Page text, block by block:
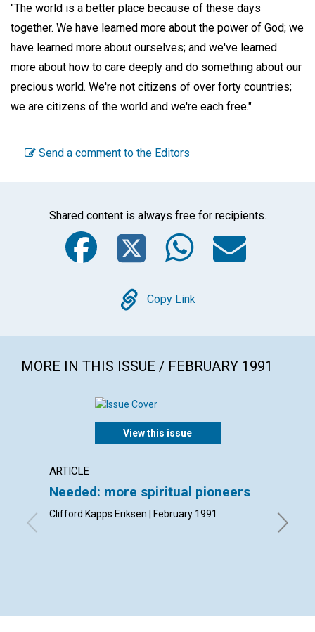
"The world is a better place because of these days
together. We have learned more about the power of God; we
have learned more about ourselves; and we've learned
more about how to care deeply and do something about our
precious world. We're not citizens of over forty countries;
we are citizens of the world and we're each free."
Send a comment to the Editors
Shared content is always free for recipients.
Facebook
Twitter
Copy
Copy Link
MORE IN THIS ISSUE / FEBRUARY 1991
View this issue
ARTICLE
Needed: more spiritual pioneers
Clifford Kapps Eriksen | February 1991
Gloria